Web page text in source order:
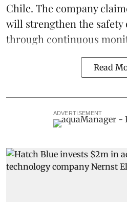
Chile. The company
will strengthen the safety
through continuous
Read
ADVERTISEMENT